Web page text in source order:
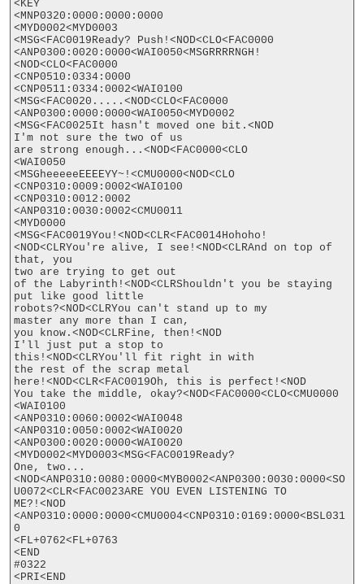
<KEY
<MNP0320:0000:0000:0000
<MYD0002<MYD0003
<MSG<FAC0019Ready? Push!<NOD<CLO<FAC0000
<ANP0300:0020:0000<WAI0050<MSGRRRRNGH!
<NOD<CLO<FAC0000
<CNP0510:0334:0000
<CNP0511:0334:0002<WAI0100
<MSG<FAC0020.....<NOD<CLO<FAC0000
<ANP0300:0000:0000<WAI0050<MYD0002
<MSG<FAC0025It hasn't moved one bit.<NOD
I'm not sure the two of us
are strong enough...<NOD<FAC0000<CLO
<WAI0050
<MSGheeeeeEEEEYY~!<CMU0000<NOD<CLO
<CNP0310:0009:0002<WAI0100
<CNP0310:0012:0002
<ANP0310:0030:0002<CMU0011
<MYD0000
<MSG<FAC0019You!<NOD<CLR<FAC0014Hohoho!
<NOD<CLRYou're alive, I see!<NOD<CLRAnd on top of
that, you
two are trying to get out
of the Labyrinth!<NOD<CLRShouldn't you be staying
put like good little
robots?<NOD<CLRYou can't stand up to my
master any more than I can,
you know.<NOD<CLRFine, then!<NOD
I'll just put a stop to
this!<NOD<CLRYou'll fit right in with
the rest of the scrap metal
here!<NOD<CLR<FAC0019Oh, this is perfect!<NOD
You take the middle, okay?<NOD<FAC0000<CLO<CMU0000
<WAI0100
<ANP0310:0060:0002<WAI0048
<ANP0310:0050:0002<WAI0020
<ANP0300:0020:0000<WAI0020
<MYD0002<MYD0003<MSG<FAC0019Ready?
One, two...
<NOD<ANP0310:0080:0000<MYB0002<ANP0300:0030:0000<SO
U0072<CLR<FAC0023ARE YOU EVEN LISTENING TO
ME?!<NOD
<ANP0310:0000:0000<CMU0004<CNP0310:0169:0000<BSL031
0
<FL+0762<FL+0763
<END
#0322
<PRI<END